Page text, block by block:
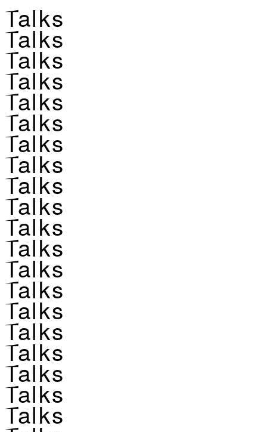
Talks
Talks
Talks
Talks
Talks
Talks
Talks
Talks
Talks
Talks
Talks
Talks
Talks
Talks
Talks
Talks
Talks
Talks
Talks
Talks